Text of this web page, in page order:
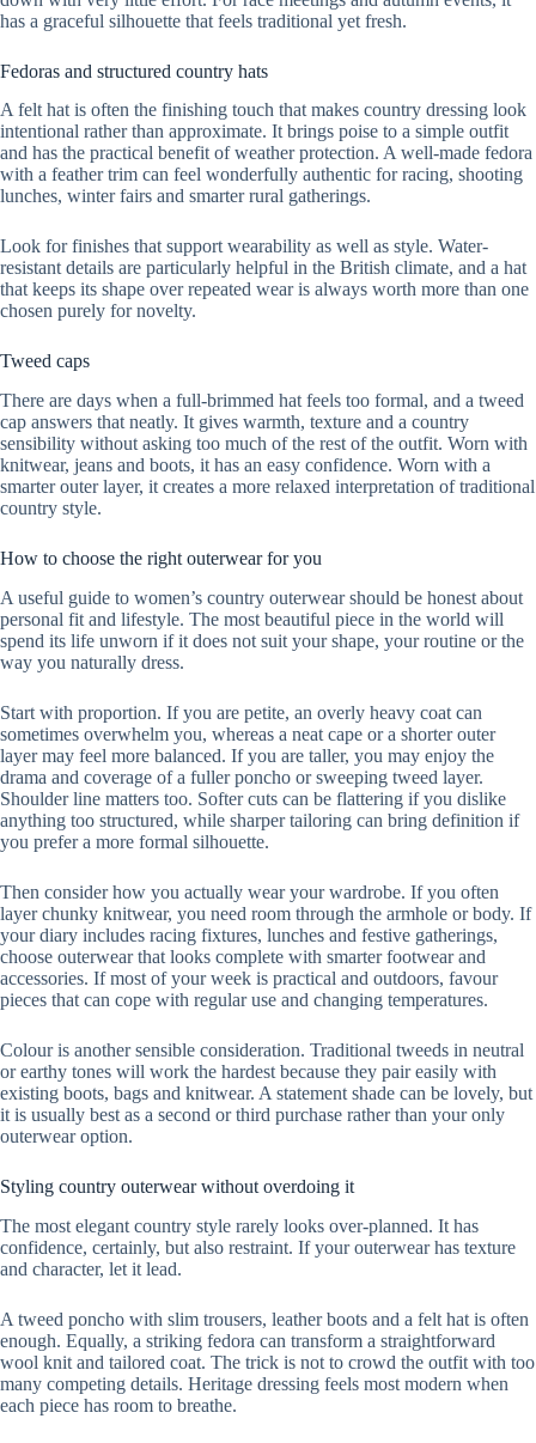
has a graceful silhouette that feels traditional yet fresh.
Fedoras and structured country hats
A felt hat is often the finishing touch that makes country dressing look
intentional rather than approximate. It brings poise to a simple outfit
and has the practical benefit of weather protection. A well-made fedora
with a feather trim can feel wonderfully authentic for racing, shooting
lunches, winter fairs and smarter rural gatherings.
Look for finishes that support wearability as well as style. Water-
resistant details are particularly helpful in the British climate, and a hat
that keeps its shape over repeated wear is always worth more than one
chosen purely for novelty.
Tweed caps
There are days when a full-brimmed hat feels too formal, and a tweed
cap answers that neatly. It gives warmth, texture and a country
sensibility without asking too much of the rest of the outfit. Worn with
knitwear, jeans and boots, it has an easy confidence. Worn with a
smarter outer layer, it creates a more relaxed interpretation of traditional
country style.
How to choose the right outerwear for you
A useful guide to women’s country outerwear should be honest about
personal fit and lifestyle. The most beautiful piece in the world will
spend its life unworn if it does not suit your shape, your routine or the
way you naturally dress.
Start with proportion. If you are petite, an overly heavy coat can
sometimes overwhelm you, whereas a neat cape or a shorter outer
layer may feel more balanced. If you are taller, you may enjoy the
drama and coverage of a fuller poncho or sweeping tweed layer.
Shoulder line matters too. Softer cuts can be flattering if you dislike
anything too structured, while sharper tailoring can bring definition if
you prefer a more formal silhouette.
Then consider how you actually wear your wardrobe. If you often
layer chunky knitwear, you need room through the armhole or body. If
your diary includes racing fixtures, lunches and festive gatherings,
choose outerwear that looks complete with smarter footwear and
accessories. If most of your week is practical and outdoors, favour
pieces that can cope with regular use and changing temperatures.
Colour is another sensible consideration. Traditional tweeds in neutral
or earthy tones will work the hardest because they pair easily with
existing boots, bags and knitwear. A statement shade can be lovely, but
it is usually best as a second or third purchase rather than your only
outerwear option.
Styling country outerwear without overdoing it
The most elegant country style rarely looks over-planned. It has
confidence, certainly, but also restraint. If your outerwear has texture
and character, let it lead.
A tweed poncho with slim trousers, leather boots and a felt hat is often
enough. Equally, a striking fedora can transform a straightforward
wool knit and tailored coat. The trick is not to crowd the outfit with too
many competing details. Heritage dressing feels most modern when
each piece has room to breathe.